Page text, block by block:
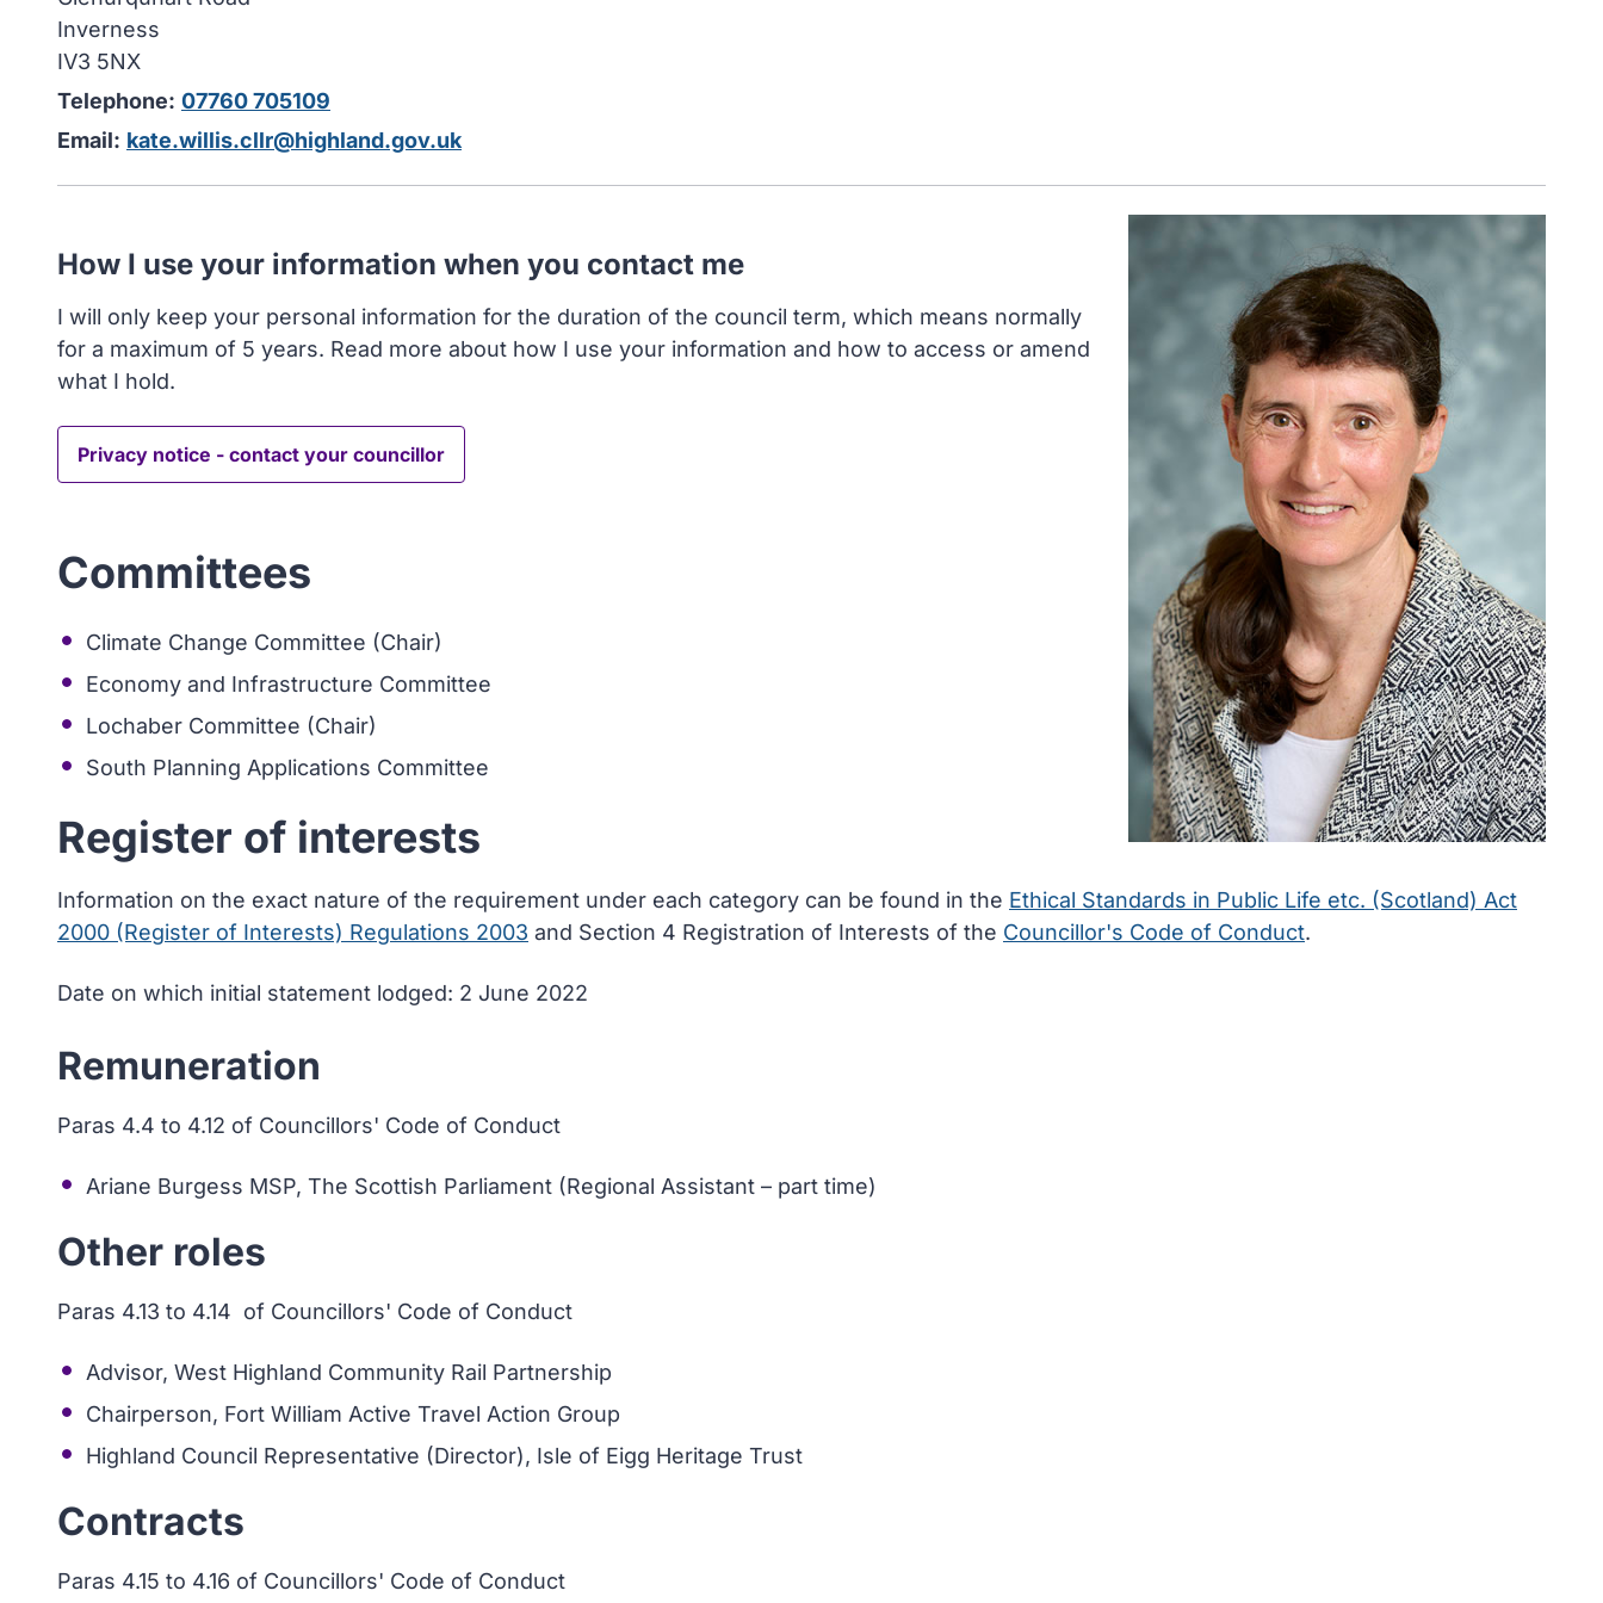
Inverness
IV3 5NX
Telephone: 07760 705109
Email: kate.willis.cllr@highland.gov.uk
How I use your information when you contact me
I will only keep your personal information for the duration of the council term, which means normally
for a maximum of 5 years. Read more about how I use your information and how to access or amend
what I hold.
Privacy notice - contact your councillor
Committees
Climate Change Committee (Chair)
Economy and Infrastructure Committee
Lochaber Committee (Chair)
South Planning Applications Committee
Register of interests
Information on the exact nature of the requirement under each category can be found in the Ethical Standards in Public Life etc. (Scotland) Act
2000 (Register of Interests) Regulations 2003 and Section 4 Registration of Interests of the Councillor's Code of Conduct.
Date on which initial statement lodged: 2 June 2022
Remuneration
Paras 4.4 to 4.12 of Councillors' Code of Conduct
Ariane Burgess MSP, The Scottish Parliament (Regional Assistant – part time)
Other roles
Paras 4.13 to 4.14 of Councillors' Code of Conduct
Advisor, West Highland Community Rail Partnership
Chairperson, Fort William Active Travel Action Group
Highland Council Representative (Director), Isle of Eigg Heritage Trust
Contracts
Paras 4.15 to 4.16 of Councillors' Code of Conduct